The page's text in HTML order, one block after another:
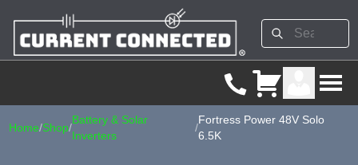
Home/Shop/
Battery & Solar
Inverters
/
Fortress Power 48V Solo
6.5K